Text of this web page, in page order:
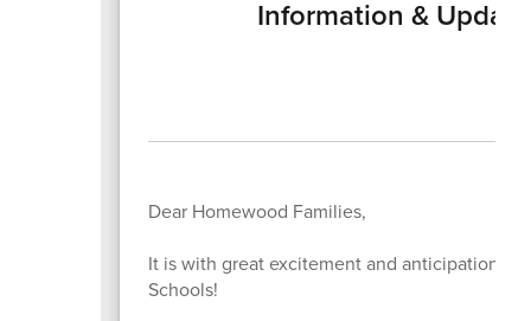
Information &
Dear Homewood Families,
It is with great excitement and anticipation
Schools!